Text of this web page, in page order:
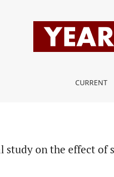
CURRENT
study on the effect of